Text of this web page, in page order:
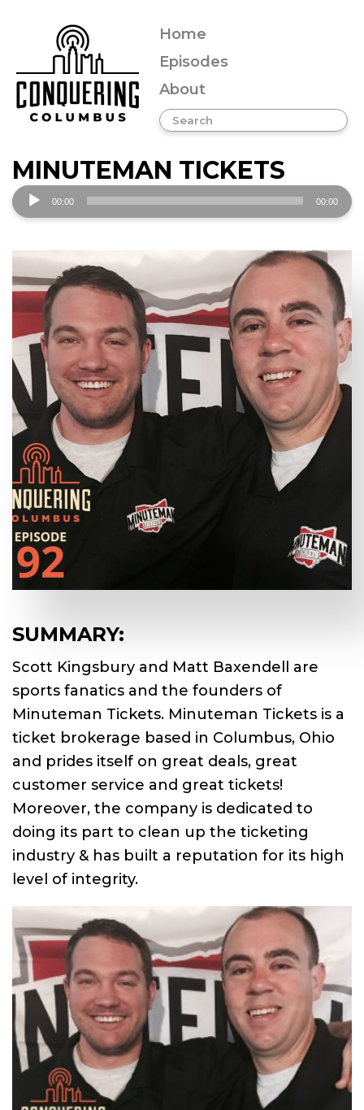
Home
Episodes
About
MINUTEMAN TICKETS
Audio
Player
00:00 00:00
SUMMARY:
Scott Kingsbury and Matt Baxendell are
sports fanatics and the founders of
Minuteman Tickets. Minuteman Tickets is a
ticket brokerage based in Columbus, Ohio
and prides itself on great deals, great
customer service and great tickets!
Moreover, the company is dedicated to
doing its part to clean up the ticketing
industry & has built a reputation for its high
level of integrity.